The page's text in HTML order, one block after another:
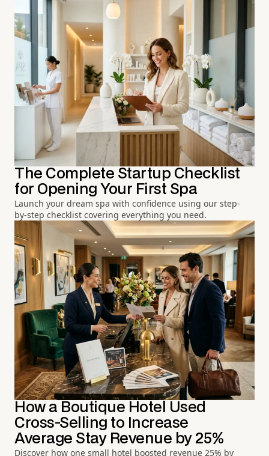
The Complete Startup Checklist
for Opening Your First Spa
Launch your dream spa with confidence using our step-
by-step checklist covering everything you need.
How a Boutique Hotel Used
Cross-Selling to Increase
Average Stay Revenue by 25%
Discover how one small hotel boosted revenue 25% by